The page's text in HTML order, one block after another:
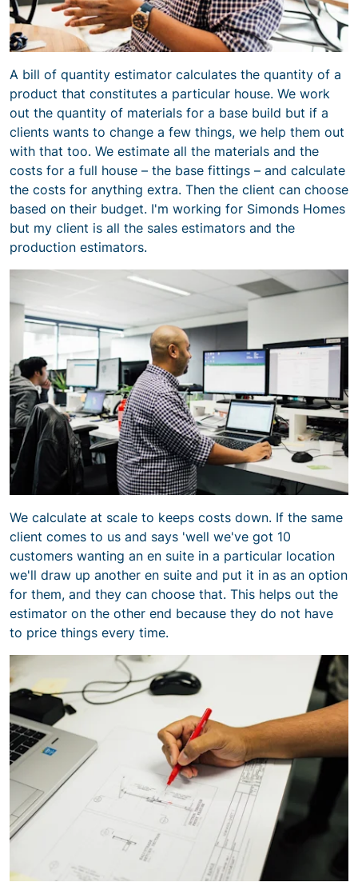
A bill of quantity estimator calculates the quantity of a
product that constitutes a particular house. We work
out the quantity of materials for a base build but if a
clients wants to change a few things, we help them out
with that too. We estimate all the materials and the
costs for a full house – the base fittings – and calculate
the costs for anything extra. Then the client can choose
based on their budget. I'm working for Simonds Homes
but my client is all the sales estimators and the
production estimators.
We calculate at scale to keeps costs down. If the same
client comes to us and says 'well we've got 10
customers wanting an en suite in a particular location
we'll draw up another en suite and put it in as an option
for them, and they can choose that. This helps out the
estimator on the other end because they do not have
to price things every time.